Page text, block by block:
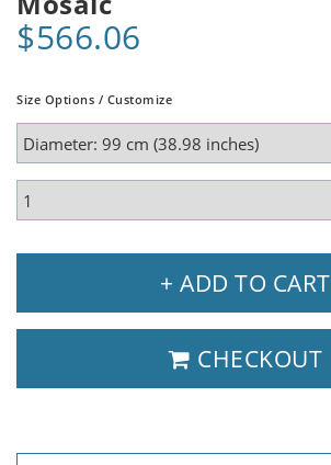
$566.06
Size Options / Customize
+ ADD TO CART
CHECKOUT